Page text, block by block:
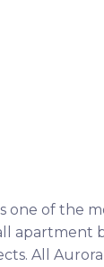
one of the
apartment
All